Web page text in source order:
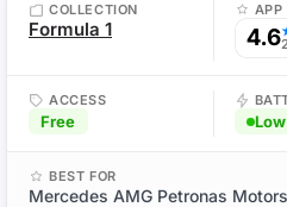
COLLECTION
Formula 1
APP
4.6
ACCESS
Free
BEST FOR
Mercedes AMG Petronas